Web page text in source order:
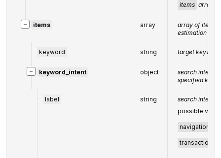
items array
− items array
array of items
estimation data
keyword string target
− keyword_intent object
search intent
specified
label string
search intent
possible
navigational
transactional